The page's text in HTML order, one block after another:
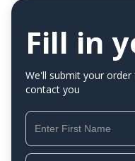
Fill in
We'll submit your
contact you